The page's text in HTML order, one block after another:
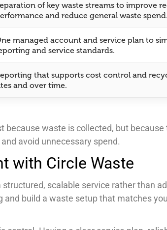
of key waste streams to improve
and reduce general waste spend.
managed account and service plan to
and service standards.
that supports cost control and
and over time.
waste is collected, but because
avoid unnecessary spend.
with Circle Waste
scalable service rather than
build a waste setup that matches